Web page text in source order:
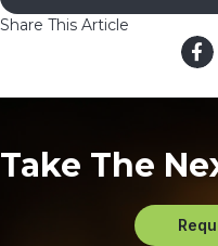
Share This Article
Take The